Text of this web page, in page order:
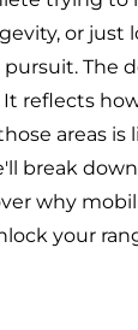
or just
The
reflects
areas
break
why
your